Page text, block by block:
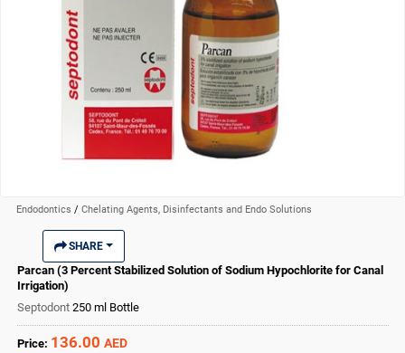
Endodontics / Chelating Agents, Disinfectants and Endo Solutions
SHARE
Parcan (3 Percent Stabilized Solution of Sodium Hypochlorite for Canal
Irrigation)
Septodont 250 ml Bottle
Price: 136.00 AED